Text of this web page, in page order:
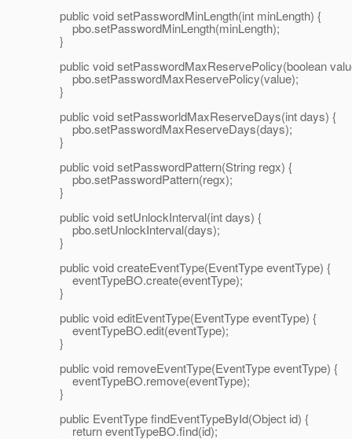
public void setPasswordMinLength(int minLength) {
pbo.setPasswordMinLength(minLength);
}
public void setPasswordMaxReservePolicy(boolean
pbo.setPasswordMaxReservePolicy(value);
}
public void setPassworldMaxReserveDays(int days) {
pbo.setPasswordMaxReserveDays(days);
}
public void setPasswordPattern(String regx) {
pbo.setPasswordPattern(regx);
}
public void setUnlockInterval(int days) {
pbo.setUnlockInterval(days);
}
public void createEventType(EventType eventType) {
eventTypeBO.create(eventType);
}
public void editEventType(EventType eventType) {
eventTypeBO.edit(eventType);
}
public void removeEventType(EventType eventType) {
eventTypeBO.remove(eventType);
}
public EventType findEventTypeById(Object id) {
return eventTypeBO.find(id);